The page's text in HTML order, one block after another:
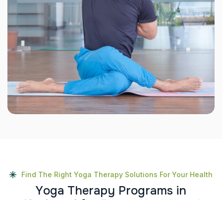
Find The Right Yoga Therapy Solutions For Your Health
Yoga Therapy Programs in